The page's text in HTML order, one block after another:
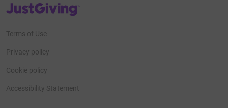
JustGiving’s homepage
Terms of Use
Privacy policy
Cookie policy
Accessibility Statement